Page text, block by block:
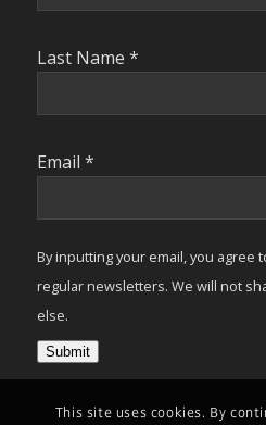
Last Name *
Email *
By inputting your email, you agree
regular newsletters. We will not
else.
Submit
This site uses cookies. By